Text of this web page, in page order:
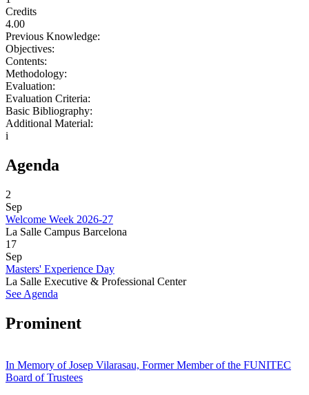
Credits
4.00
Previous Knowledge:
Objectives:
Contents:
Methodology:
Evaluation:
Evaluation Criteria:
Basic Bibliography:
Additional Material:
i
Agenda
2
Sep
Welcome Week 2026-27
La Salle Campus Barcelona
17
Sep
Masters' Experience Day
La Salle Executive & Professional Center
See Agenda
Prominent
In Memory of Josep Vilarasau, Former Member of the FUNITEC
Board of Trustees